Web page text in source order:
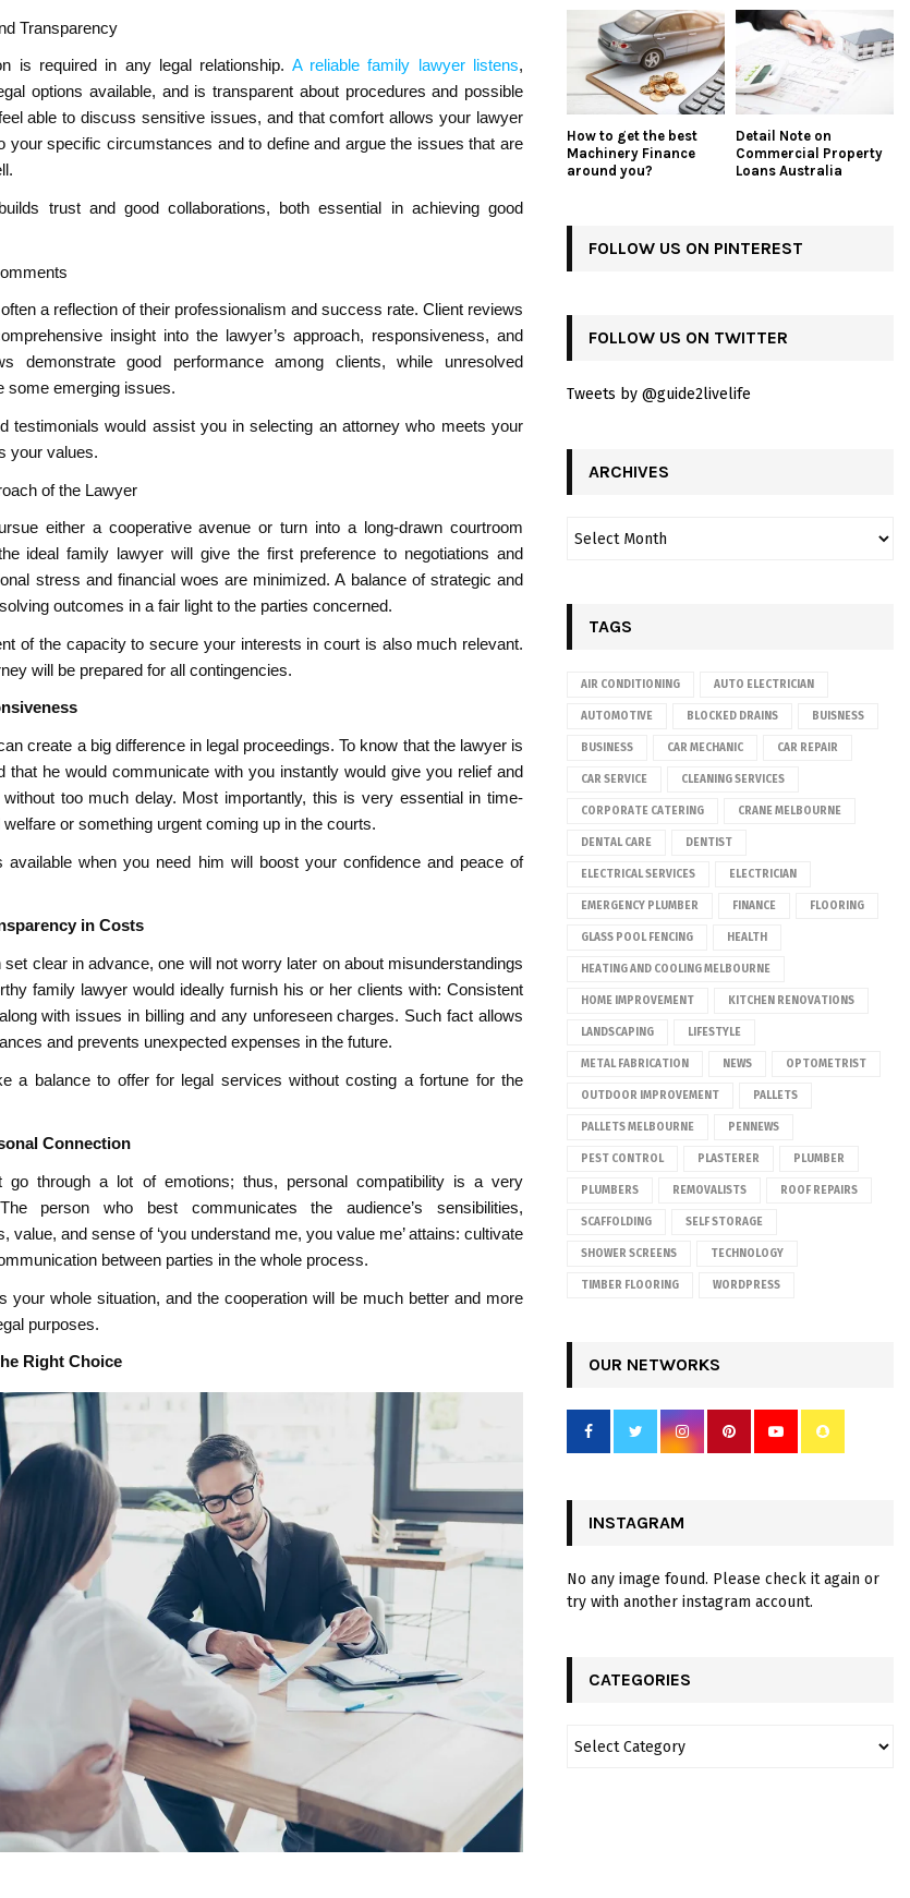
Transparency
is required in any legal relationship. A reliable family lawyer listens,
options available, and is transparent about procedures and possible
able to discuss sensitive issues, and that comfort allows your lawyer
your specific circumstances and to define and argue the issues that are
trust and good collaborations, both essential in achieving good
a reflection of their professionalism and success rate. Client reviews
insight into the lawyer’s approach, responsiveness, and
demonstrate good performance among clients, while unresolved
some emerging issues.
testimonials would assist you in selecting an attorney who meets your
your values.
of the Lawyer
either a cooperative avenue or turn into a long-drawn courtroom
ideal family lawyer will give the first preference to negotiations and
stress and financial woes are minimized. A balance of strategic and
outcomes in a fair light to the parties concerned.
of the capacity to secure your interests in court is also much relevant.
will be prepared for all contingencies.
create a big difference in legal proceedings. To know that the lawyer is
that he would communicate with you instantly would give you relief and
too much delay. Most importantly, this is very essential in time-
or something urgent coming up in the courts.
available when you need him will boost your confidence and peace of
in Costs
set clear in advance, one will not worry later on about misunderstandings
family lawyer would ideally furnish his or her clients with: Consistent
with issues in billing and any unforeseen charges. Such fact allows
and prevents unexpected expenses in the future.
a balance to offer for legal services without costing a fortune for the
Connection
go through a lot of emotions; thus, personal compatibility is a very
person who best communicates the audience’s sensibilities,
value, and sense of ‘you understand me, you value me’ attains: cultivate
between parties in the whole process.
your whole situation, and the cooperation will be much better and more
purposes.
Right Choice
How to get the best
Machinery Finance
around you?
Detail Note on
Commercial Property
Loans Australia
FOLLOW US ON PINTEREST
FOLLOW US ON TWITTER
Tweets by @guide2livelife
ARCHIVES
TAGS
AIR CONDITIONING AUTO ELECTRICIAN
AUTOMOTIVE BLOCKED DRAINS BUISNESS
BUSINESS CAR MECHANIC CAR REPAIR
CAR SERVICE CLEANING SERVICES
CORPORATE CATERING CRANE MELBOURNE
DENTAL CARE DENTIST
ELECTRICAL SERVICES ELECTRICIAN
EMERGENCY PLUMBER FINANCE FLOORING
GLASS POOL FENCING HEALTH
HEATING AND COOLING MELBOURNE
HOME IMPROVEMENT KITCHEN RENOVATIONS
LANDSCAPING LIFESTYLE
METAL FABRICATION NEWS OPTOMETRIST
OUTDOOR IMPROVEMENT PALLETS
PALLETS MELBOURNE PENNEWS
PEST CONTROL PLASTERER PLUMBER
PLUMBERS REMOVALISTS ROOF REPAIRS
SCAFFOLDING SELF STORAGE
SHOWER SCREENS TECHNOLOGY
TIMBER FLOORING WORDPRESS
OUR NETWORKS
INSTAGRAM
No any image found. Please check it again or
try with another instagram account.
CATEGORIES